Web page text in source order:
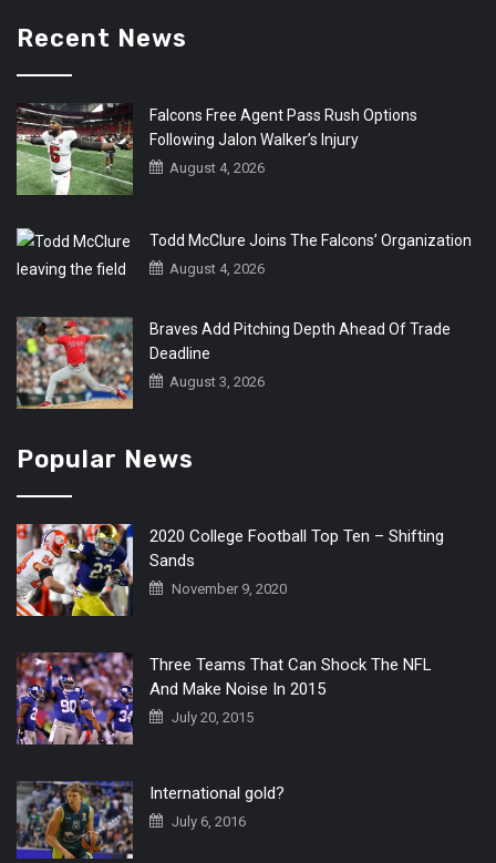
Recent News
Falcons Free Agent Pass Rush Options
Following Jalon Walker’s Injury
August 4, 2026
Todd McClure Joins The Falcons’ Organization
August 4, 2026
Braves Add Pitching Depth Ahead Of Trade
Deadline
August 3, 2026
Popular News
2020 College Football Top Ten – Shifting
Sands
November 9, 2020
Three Teams That Can Shock The NFL
And Make Noise In 2015
July 20, 2015
International gold?
July 6, 2016